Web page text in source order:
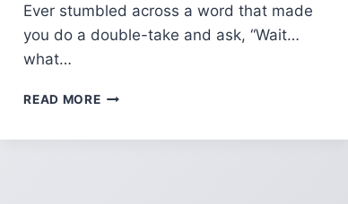
Ever stumbled across a word that made
you do a double-take and ask, “Wait…
what…
READ MOREMASGONZOLA: